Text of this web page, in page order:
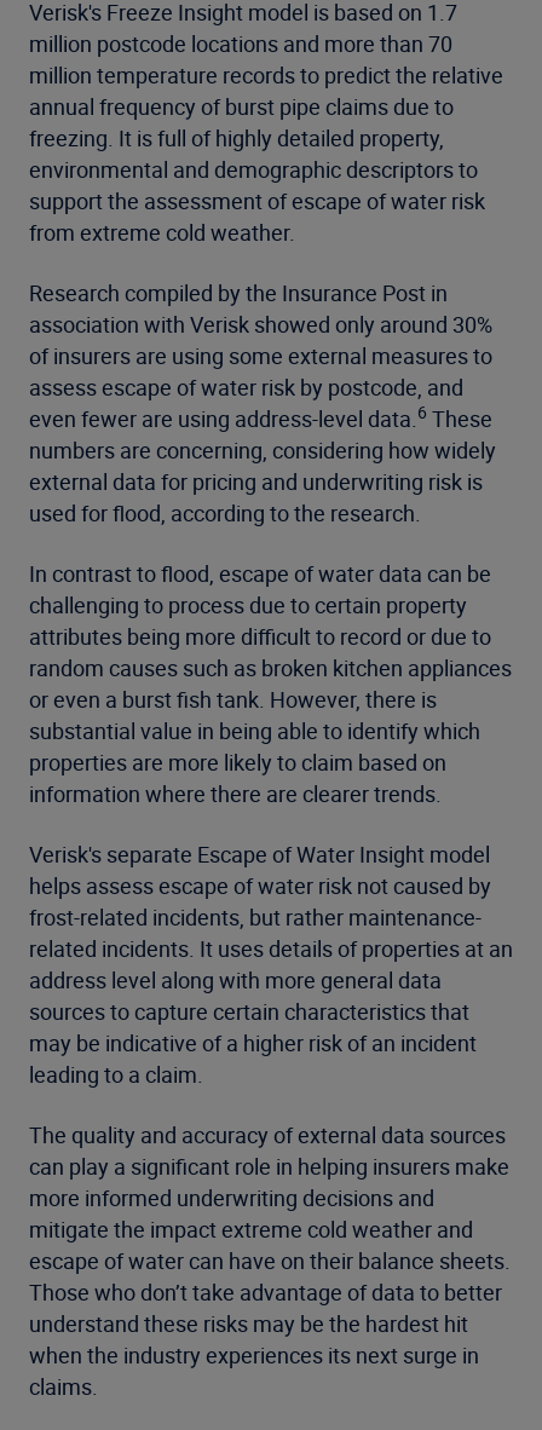
Verisk's Freeze Insight model is based on 1.7
million postcode locations and more than 70
million temperature records to predict the relative
annual frequency of burst pipe claims due to
freezing. It is full of highly detailed property,
environmental and demographic descriptors to
support the assessment of escape of water risk
from extreme cold weather.
Research compiled by the Insurance Post in
association with Verisk showed only around 30%
of insurers are using some external measures to
assess escape of water risk by postcode, and
even fewer are using address-level data. 6 These
numbers are concerning, considering how widely
external data for pricing and underwriting risk is
used for flood, according to the research.
In contrast to flood, escape of water data can be
challenging to process due to certain property
attributes being more difficult to record or due to
random causes such as broken kitchen appliances
or even a burst fish tank. However, there is
substantial value in being able to identify which
properties are more likely to claim based on
information where there are clearer trends.
Verisk's separate Escape of Water Insight model
helps assess escape of water risk not caused by
frost-related incidents, but rather maintenance-
related incidents. It uses details of properties at an
address level along with more general data
sources to capture certain characteristics that
may be indicative of a higher risk of an incident
leading to a claim.
The quality and accuracy of external data sources
can play a significant role in helping insurers make
more informed underwriting decisions and
mitigate the impact extreme cold weather and
escape of water can have on their balance sheets.
Those who don’t take advantage of data to better
understand these risks may be the hardest hit
when the industry experiences its next surge in
claims.